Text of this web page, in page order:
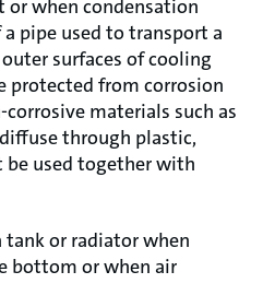
when condensation
pipe used to transport a
surfaces of cooling
protected from corrosion
materials such as
through plastic,
used together with
tank or radiator when
bottom or when air